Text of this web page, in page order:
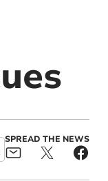
SPREAD THE NEWS